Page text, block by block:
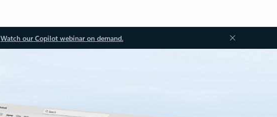
Watch our Copilot webinar on demand.